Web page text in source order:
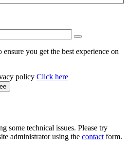
you get the best experience on
policy Click here
some technical issues. Please try
administrator using the contactform.